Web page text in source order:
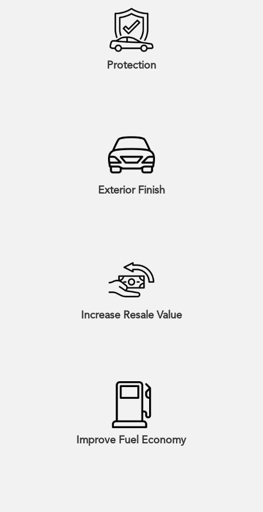
Protection
Exterior Finish
Increase Resale Value
Improve Fuel Economy